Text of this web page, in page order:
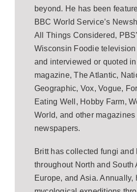
beyond. He has been
BBC World Service’s
All Things Considered,
Wisconsin Foodie television
and interviewed or quoted
magazine, The Atlantic,
Geographic, Vox, Vogue,
Eating Well, Hobby Farm,
World, and other magazines
newspapers.
Britt has collected fungi and
throughout North and South
Europe, and Asia. Annually,